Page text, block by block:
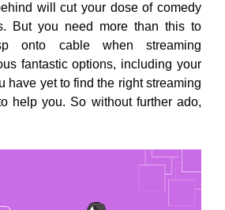
will cut your dose of comedy
But you need more than this to
onto cable when streaming
fantastic options, including your
have yet to find the right streaming
help you. So without further ado,